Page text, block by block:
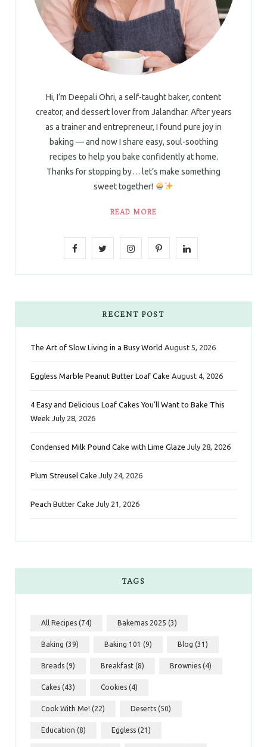
Hi, I’m Deepali Ohri, a self-taught baker, content
creator, and dessert lover from Jalandhar. After years
as a trainer and entrepreneur, I found pure joy in
baking — and now I share easy, soul-soothing
recipes to help you bake confidently at home.
Thanks for stopping by… let’s make something
sweet together!
READ MORE
F
o
k
t
r
I
t
r
a
P
t
e
s
L
I
n
RECENT POST
The Art of Slow Living in a Busy World August 5, 2026
Eggless Marble Peanut Butter Loaf Cake August 4, 2026
4 Easy and Delicious Loaf Cakes You’ll Want to Bake This
Week July 28, 2026
Condensed Milk Pound Cake with Lime Glaze July 28, 2026
Plum Streusel Cake July 24, 2026
Peach Butter Cake July 21, 2026
TAGS
All Recipes (74) Bakemas 2025 (3)
Baking (39) Baking 101 (9) Blog (31)
Breads (9) Breakfast (8) Brownies (4)
Cakes (43) Cookies (4)
Cook With Me! (22) Deserts (50)
Education (8) Eggless (21)